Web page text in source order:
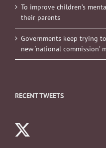
To improve children’s
their parents
Governments keep trying
new ‘national commission’
RECENT TWEETS